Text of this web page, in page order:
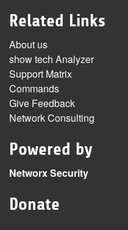
Related Links
About us
show tech Analyzer
Support Matrix
Commands
Give Feedback
Network Consulting
Powered by
Networx Security
Donate